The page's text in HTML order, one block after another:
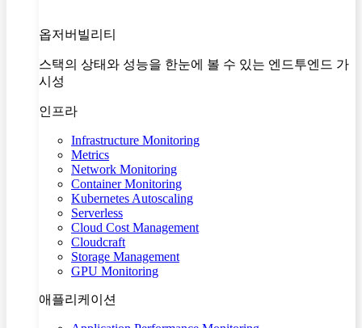
옵저버빌리티
스택의 상태와 성능을 한눈에 볼 수 있는 엔드투엔드 가
시성
인프라
Infrastructure Monitoring
Metrics
Network Monitoring
Container Monitoring
Kubernetes Autoscaling
Serverless
Cloud Cost Management
Cloudcraft
Storage Management
GPU Monitoring
애플리케이션